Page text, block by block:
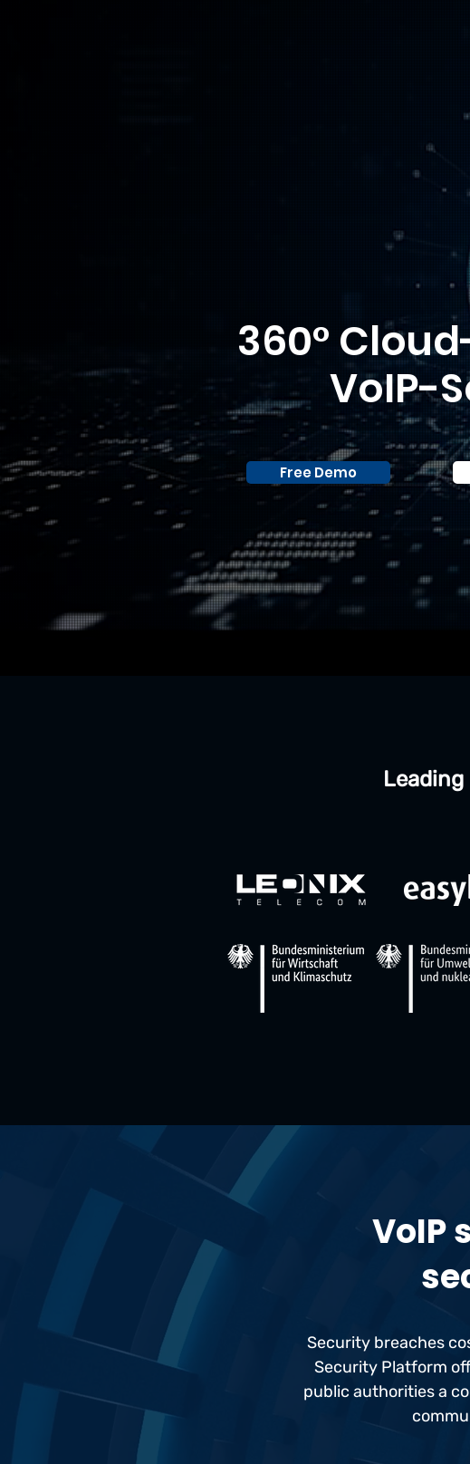
360°
VoIP-
Free Demo
Leading
VoIP
Security breaches
Security Platform
public authorities a